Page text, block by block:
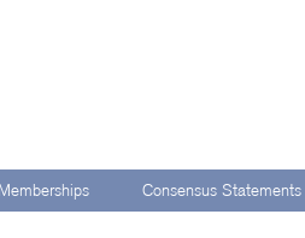
Consensus Statements